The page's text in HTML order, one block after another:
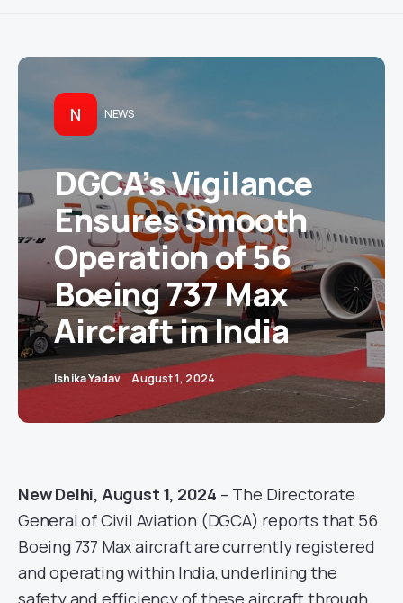
N NEWS
DGCA’s Vigilance
Ensures Smooth
Operation of 56
Boeing 737 Max
Aircraft in India
Ishika Yadav August 1, 2024
New Delhi, August 1, 2024 – The Directorate
General of Civil Aviation (DGCA) reports that 56
Boeing 737 Max aircraft are currently registered
and operating within India, underlining the